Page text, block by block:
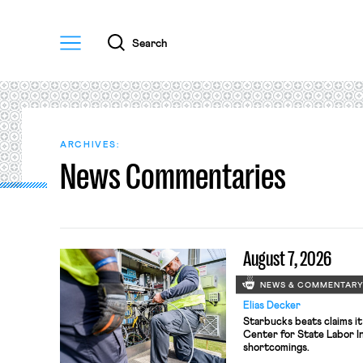
Menu
Search
ARCHIVES:
News Commentaries
August 7, 2026
NEWS & COMMENTARY
Elias Decker
Starbucks beats claims
Center for State Labor
shortcomings.